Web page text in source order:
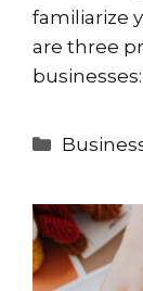
familiarize
are three